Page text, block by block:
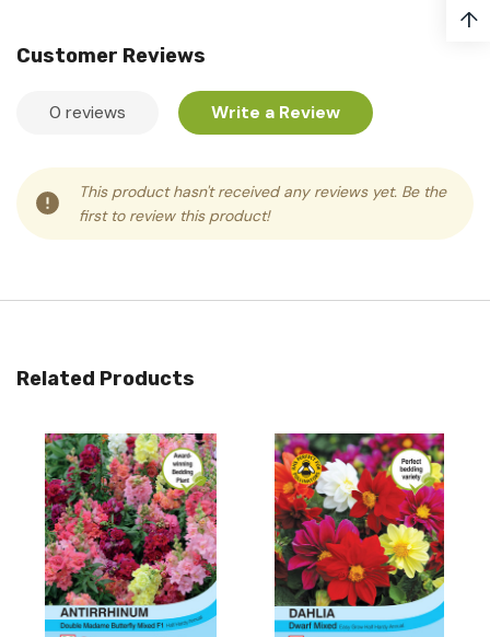
Customer Reviews
0 reviews Write a Review
This product hasn't received any reviews yet. Be the
first to review this product!
Related Products
↑